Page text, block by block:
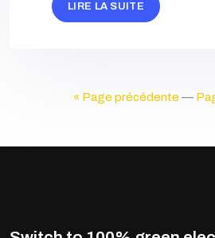
LIRE LA SUITE
« Page précédente —